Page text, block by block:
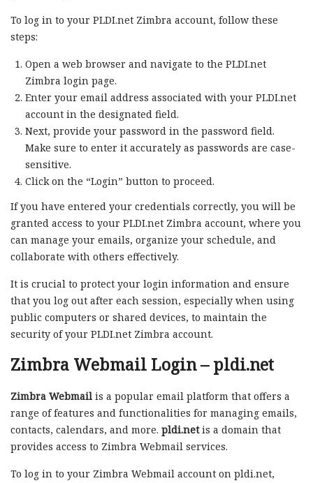
To log in to your PLDI.net Zimbra account, follow these
steps:
Open a web browser and navigate to the PLDI.net
Zimbra login page.
Enter your email address associated with your PLDI.net
account in the designated field.
Next, provide your password in the password field.
Make sure to enter it accurately as passwords are case-
sensitive.
Click on the “Login” button to proceed.
If you have entered your credentials correctly, you will be
granted access to your PLDI.net Zimbra account, where you
can manage your emails, organize your schedule, and
collaborate with others effectively.
It is crucial to protect your login information and ensure
that you log out after each session, especially when using
public computers or shared devices, to maintain the
security of your PLDI.net Zimbra account.
Zimbra Webmail Login – pldi.net
Zimbra Webmail is a popular email platform that offers a
range of features and functionalities for managing emails,
contacts, calendars, and more. pldi.netis a domain that
provides access to Zimbra Webmail services.
To log in to your Zimbra Webmail account on pldi.net,